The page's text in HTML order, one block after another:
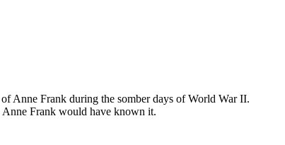
Anne Frank during the somber days of World War II.
Frank would have known it.